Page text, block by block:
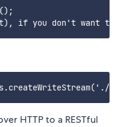
HTTP to a RESTful